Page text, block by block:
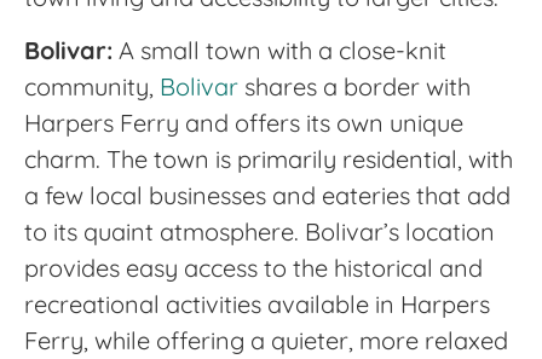
Bolivar: A small town with a close-knit
community, Bolivar shares a border with
Harpers Ferry and offers its own unique
charm. The town is primarily residential, with
a few local businesses and eateries that add
to its quaint atmosphere. Bolivar’s location
provides easy access to the historical and
recreational activities available in Harpers
Ferry, while offering a quieter, more relaxed